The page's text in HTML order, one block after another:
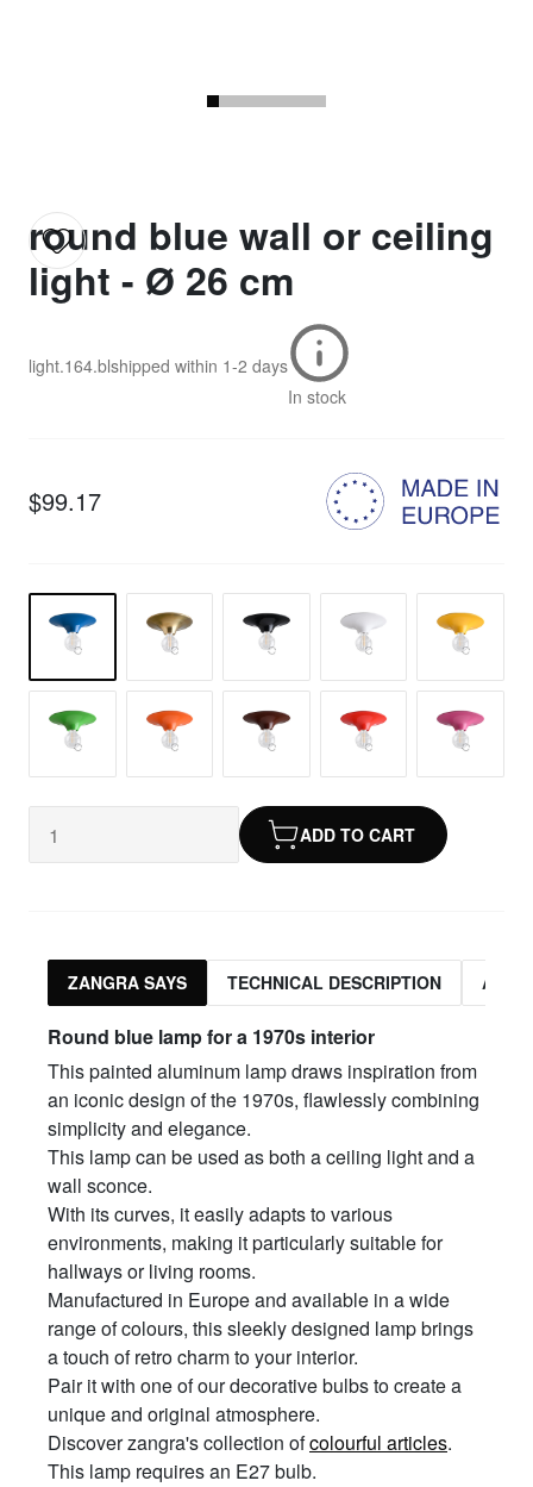
round blue wall or ceiling
light - Ø 26 cm
light.164.blshipped within 1-2 days
In stock
$99.17
ADD TO CART
ZANGRA SAYS TECHNICAL DESCRIPTION
Round blue lamp for a 1970s interior
This painted aluminum lamp draws inspiration from
an iconic design of the 1970s, flawlessly combining
simplicity and elegance.
This lamp can be used as both a ceiling light and a
wall sconce.
With its curves, it easily adapts to various
environments, making it particularly suitable for
hallways or living rooms.
Manufactured in Europe and available in a wide
range of colours, this sleekly designed lamp brings
a touch of retro charm to your interior.
Pair it with one of our decorative bulbs to create a
unique and original atmosphere.
Discover zangra's collection ofcolourful articles.
This lamp requires an E27 bulb.